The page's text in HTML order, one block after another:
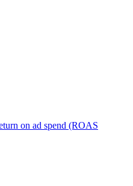
on ad spend (ROAS